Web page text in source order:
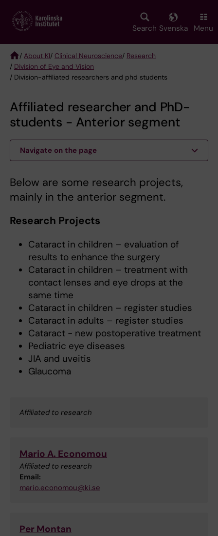
main
Search Svenska Menu
Breadcrumb
/ About KI/ Clinical Neuroscience/ Research
/ Division of Eye and Vision
/ Division-affiliated researchers and phd students
Affiliated researcher and PhD-
students - Anterior segment
Navigate on the page
Below are some research projects,
mainly in the anterior segment.
Research Projects
Cataract in children – evaluation of
results to enhance the surgery
Cataract in children – treatment with
contact lenses and eye drops at the
same time
Cataract in children – register studies
Cataract in adults – register studies
Cataract - new postoperative treatment
Pediatric eye diseases
JIA and uveitis
Glaucoma
Affiliated to research
Mario A. Economou
Affiliated to research
Email:
mario.economou@ki.se
Per Montan